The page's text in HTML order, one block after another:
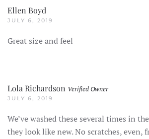
Ellen Boyd
JULY 6, 2019
Great size and feel
Lola Richardson Verified Owner
JULY 6, 2019
We’ve washed these several times in
they look like new. No scratches, even,